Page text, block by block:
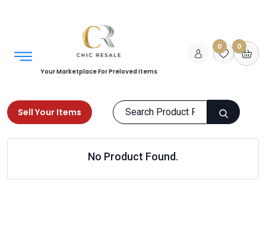
Your Marketplace For Preloved Items
0 0
Sell Your Items
No Product Found.